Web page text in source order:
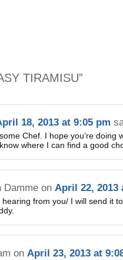
TIRAMISU”
18, 2013 at 9:05 pm
Chef. I hope you’re doing
where I can find a good
Damme on April 22, 2013
hearing from you/ I will send it
on April 23, 2013 at